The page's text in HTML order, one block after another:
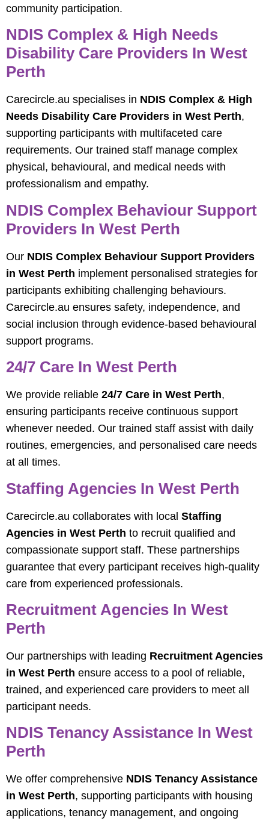
community participation.
NDIS Complex & High Needs
Disability Care Providers In West
Perth
Carecircle.au specialises in NDIS Complex & High
Needs Disability Care Providers in West Perth,
supporting participants with multifaceted care
requirements. Our trained staff manage complex
physical, behavioural, and medical needs with
professionalism and empathy.
NDIS Complex Behaviour Support
Providers In West Perth
Our NDIS Complex Behaviour Support Providers
in West Perth implement personalised strategies for
participants exhibiting challenging behaviours.
Carecircle.au ensures safety, independence, and
social inclusion through evidence-based behavioural
support programs.
24/7 Care In West Perth
We provide reliable 24/7 Care in West Perth,
ensuring participants receive continuous support
whenever needed. Our trained staff assist with daily
routines, emergencies, and personalised care needs
at all times.
Staffing Agencies In West Perth
Carecircle.au collaborates with local Staffing
Agencies in West Perth to recruit qualified and
compassionate support staff. These partnerships
guarantee that every participant receives high-quality
care from experienced professionals.
Recruitment Agencies In West
Perth
Our partnerships with leading Recruitment Agencies
in West Perth ensure access to a pool of reliable,
trained, and experienced care providers to meet all
participant needs.
NDIS Tenancy Assistance In West
Perth
We offer comprehensive NDIS Tenancy Assistance
in West Perth, supporting participants with housing
applications, tenancy management, and ongoing